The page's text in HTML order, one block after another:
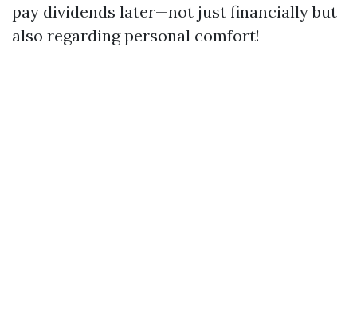
pay dividends later—not just financially but
also regarding personal comfort!